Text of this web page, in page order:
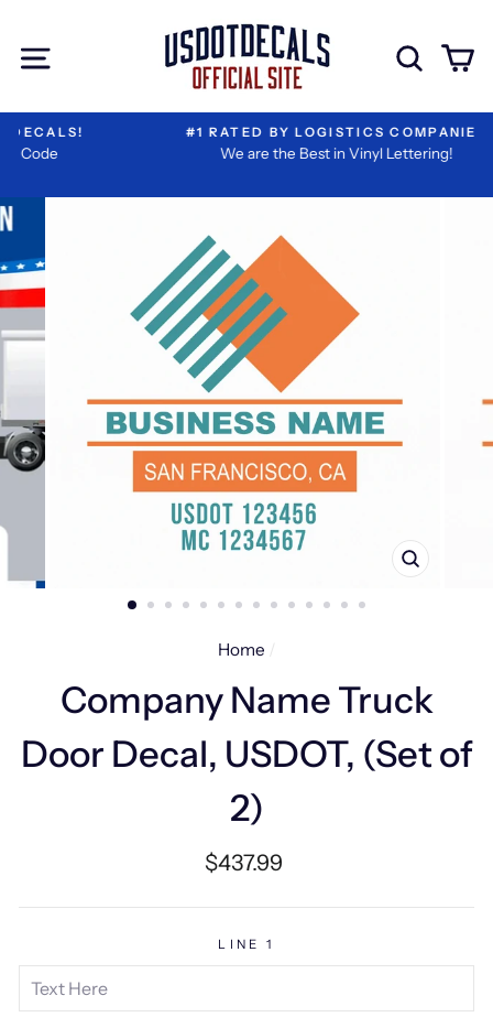
content
Site navigation
#1 RATED BY LOGISTICS COMPANIES
We are the Best in Vinyl Lettering!
CLOSE
Home /
Company Name Truck
Door Decal, USDOT, (Set of
2)
Regular
$437.99
LINE 1
Reviewed
Information
ons